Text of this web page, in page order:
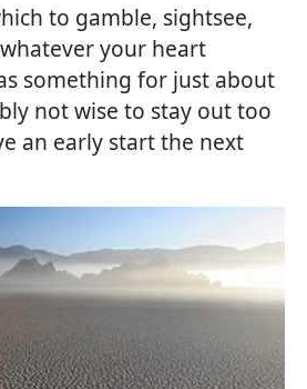
to gamble, sightsee,
your heart
something for just about
not wise to stay out too
an early start the next